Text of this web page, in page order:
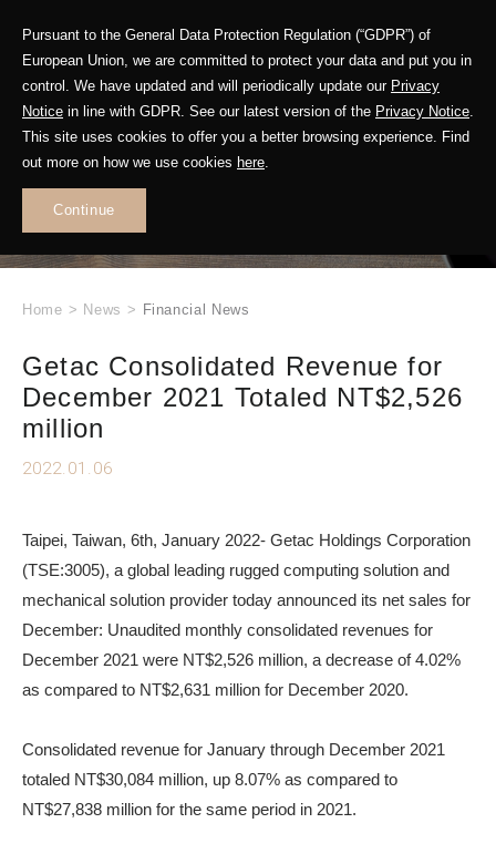
Pursuant to the General Data Protection Regulation (“GDPR”) of
European Union, we are committed to protect your data and put you in
control. We have updated and will periodically update our Privacy
Notice in line with GDPR. See our latest version of the Privacy Notice.
This site uses cookies to offer you a better browsing experience. Find
out more on how we use cookies here.
Continue
WHAT'S NEW
Home > News > Financial News
Getac Consolidated Revenue for
December 2021 Totaled NT$2,526
million
2022.01.06
Taipei, Taiwan, 6th, January 2022- Getac Holdings Corporation
(TSE:3005), a global leading rugged computing solution and
mechanical solution provider today announced its net sales for
December: Unaudited monthly consolidated revenues for
December 2021 were NT$2,526 million, a decrease of 4.02%
as compared to NT$2,631 million for December 2020.
Consolidated revenue for January through December 2021
totaled NT$30,084 million, up 8.07% as compared to
NT$27,838 million for the same period in 2021.